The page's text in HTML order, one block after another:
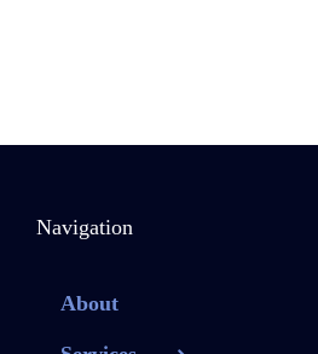
Navigation
About